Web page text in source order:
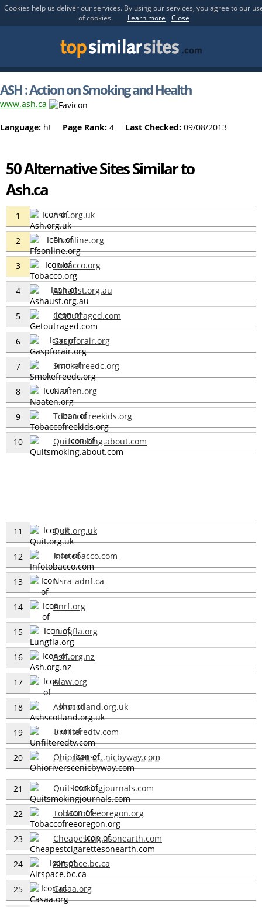
Cookies help us deliver our services. By using our services, you agree to our
of cookies.
Learn more Close
ASH : Action on Smoking and Health
www.ash.ca
Language: ht Page Rank: 4 Last Checked: 09/08/2013
50 Alternative Sites Similar to
Ash.ca
1 Ash.org.uk
2 Ffsonline.org
3 Tobacco.org
4 Ashaust.org.au
5 Getoutraged.com
6 Gaspforair.org
7 Smokefreedc.org
8 Naaten.org
9 Tobaccofreekids.org
10 Quitsmoking.about.com
11 Quit.org.uk
12 Infotobacco.com
13 Nsra-adnf.ca
14 Anrf.org
15 Lungfla.org
16 Ash.org.nz
17 Alaw.org
18 Ashscotland.org.uk
19 Unfilteredtv.com
20 Ohioriversc...nicbyway.com
21 Quitsmokingjournals.com
22 Tobaccofreeoregon.org
23 Cheapestcig...sonearth.com
24 Airspace.bc.ca
25 Casaa.org